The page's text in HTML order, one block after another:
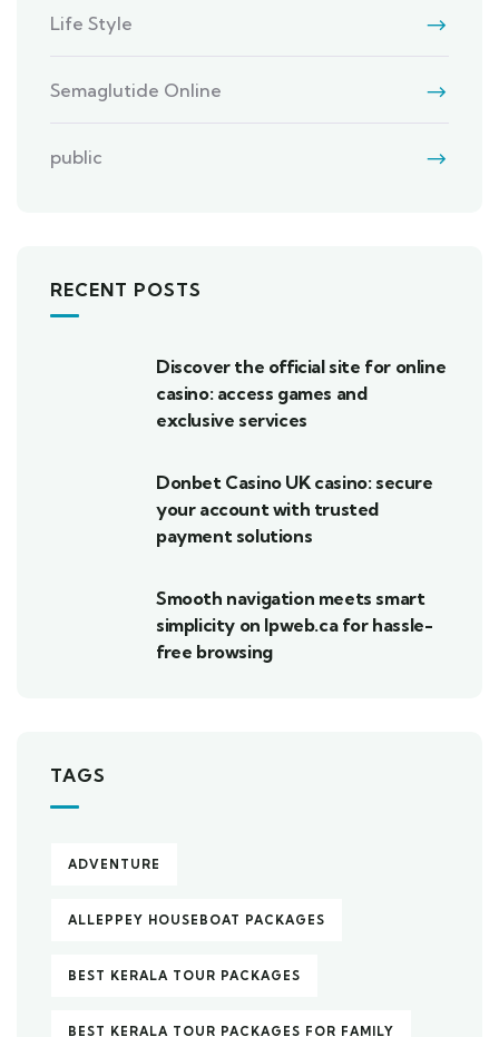
Life Style
Semaglutide Online
public
RECENT POSTS
Discover the official site for online
casino: access games and
exclusive services
Donbet Casino UK casino: secure
your account with trusted
payment solutions
Smooth navigation meets smart
simplicity on lpweb.ca for hassle-
free browsing
TAGS
ADVENTURE
ALLEPPEY HOUSEBOAT PACKAGES
BEST KERALA TOUR PACKAGES
BEST KERALA TOUR PACKAGES FOR FAMILY